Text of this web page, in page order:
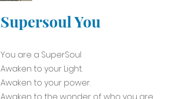
Supersoul You
You are a SuperSoul
Awaken to your Light.
Awaken to your power.